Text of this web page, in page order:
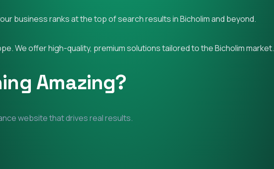
business ranks at the top of search results in Bicholim and beyond.
We offer high-quality, premium solutions tailored to the Bicholim market.
Amazing?
website that drives real results.